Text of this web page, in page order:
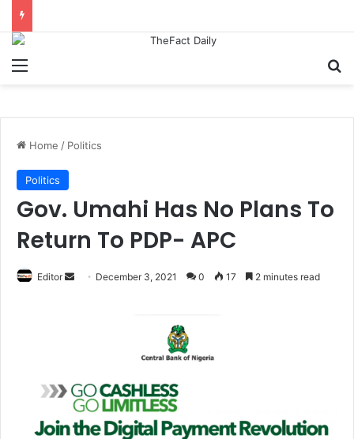
Home / Politics
Politics
Gov. Umahi Has No Plans To
Return To PDP- APC
Editor
e
m
a
December 3, 2021 0 17 2 minutes read